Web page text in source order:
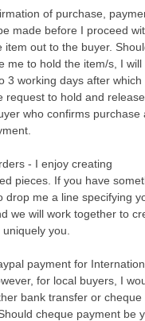
of purchase,
made before I proceed
item out to the buyer.
me to hold the item/s, I will
3 working days after which
request to hold and
who confirms purchase
- I enjoy creating
pieces. If you have
drop me a line specifying
we will work together to
you.
payment for
for local buyers, I
bank transfer or cheque
cheque payment be